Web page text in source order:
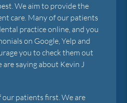
We aim to provide the
care. Many of our patients
practice online, and you
on Google, Yelp and
you to check them out
are saying about Kevin J
our patients first. We are